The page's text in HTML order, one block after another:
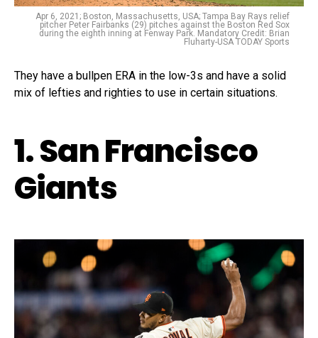
Apr 6, 2021; Boston, Massachusetts, USA; Tampa Bay Rays relief
pitcher Peter Fairbanks (29) pitches against the Boston Red Sox
during the eighth inning at Fenway Park. Mandatory Credit: Brian
Fluharty-USA TODAY Sports
They have a bullpen ERA in the low-3s and have a solid
mix of lefties and righties to use in certain situations.
1. San Francisco
Giants